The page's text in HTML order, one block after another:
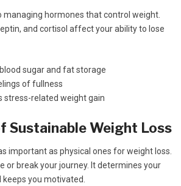
managing hormones that control weight.
and cortisol affect your ability to lose
sugar and fat storage
of fullness
stress-related weight gain
Sustainable Weight Loss
important as physical ones for weight loss.
or break your journey. It determines your
you motivated.